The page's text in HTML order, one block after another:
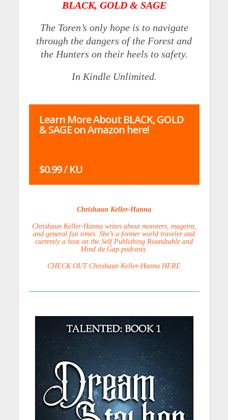
BLACK, GOLD & SAGE
The Toren’s only hope is to navigate
through the dangers of the Forest and
the Hunters on their heels to safety.
In Kindle Unlimited.
Learn More About BLACK, GOLD
& SAGE on Amazon here!
$0.99 / KU
Chrishaun Keller-Hanna
Chrishaun Keller-Hanna writes about monsters, mageira,
and general fun times. She’s a former world traveler and
currently a host on the Self Publishing Roundtable and
Mind da Gap podcasts.
CHECK OUT Chrishaun Keller-Hanna HERE